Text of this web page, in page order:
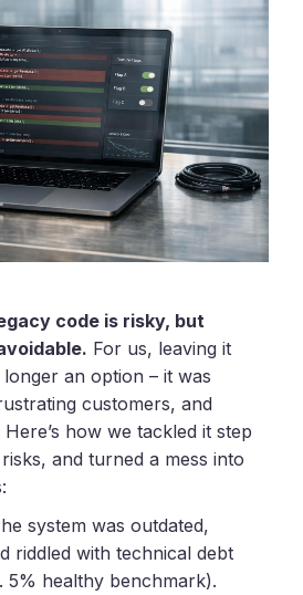
code is risky, but
For us, leaving it
an option – it was
customers, and
how we tackled it step
and turned a mess into
system was outdated,
riddled with technical debt
5% healthy benchmark).